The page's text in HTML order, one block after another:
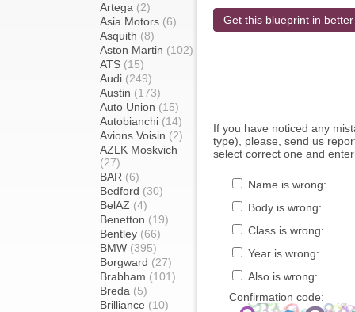
Artega (2)
Asia Motors (6)
Asquith (8)
Aston Martin (102)
ATS (15)
Audi (249)
Austin (173)
Auto Union (15)
Autobianchi (14)
Avions Voisin (2)
AZLK Moskvich
(27)
BAR (6)
Bedford (30)
BelAZ (4)
Benetton (19)
Bentley (66)
BMW (395)
Borgward (27)
Brabham (101)
Breda (5)
Brilliance (10)
Get this blueprint in
If you have noticed any
type), please, send us
select correct one and
Name is wrong:
Body is wrong:
Class is wrong:
Year is wrong:
Also is wrong:
Confirmation code: